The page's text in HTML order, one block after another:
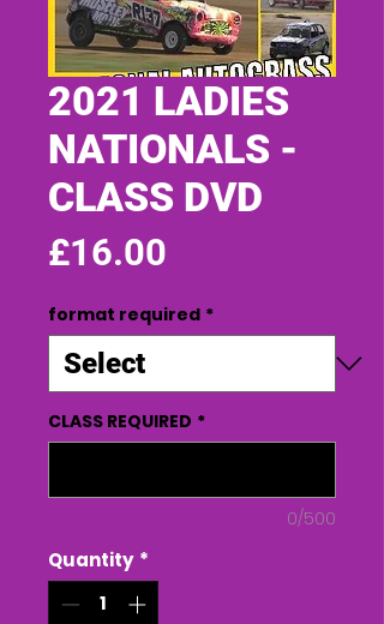
2021 LADIES
NATIONALS -
CLASS DVD
£16.00
format required *
CLASS REQUIRED *
0/500
Quantity *